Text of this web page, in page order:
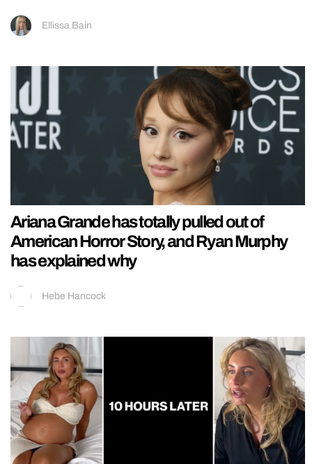
Ellissa Bain
Ariana Grande has totally pulled out of
American Horror Story, and Ryan Murphy
has explained why
Hebe Hancock